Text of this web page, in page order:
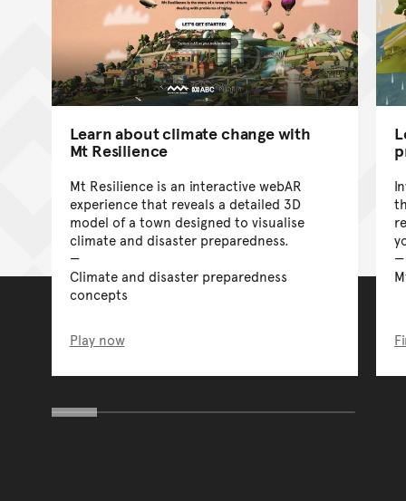
Learn about climate change with
Mt Resilience
Mt Resilience is an interactive webAR
experience that reveals a detailed 3D
model of a town designed to visualise
climate and disaster preparedness.
Climate and disaster preparedness
concepts
Play now